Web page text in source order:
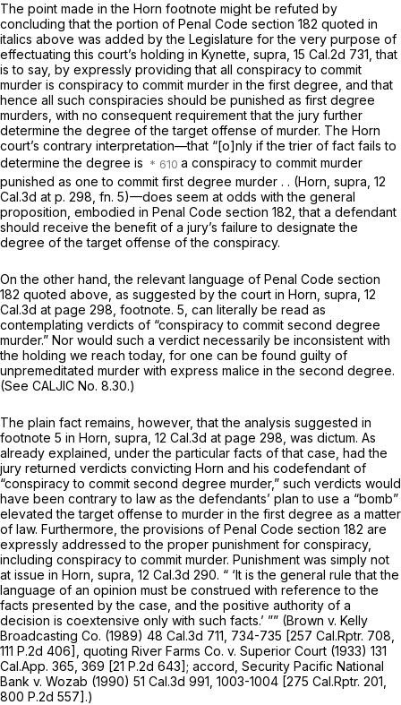
The point made in the Horn footnote might be refuted by
concluding that the portion of Penal Code section 182 quoted in
italics above was added by the Legislature for the very purpose of
effectuating this court’s holding in Kynette, supra, 15 Cal.2d 731, that
is to say, by expressly providing that all conspiracy to commit
murder is conspiracy to commit murder in the first degree, and that
hence all such conspiracies should be punished as first degree
murders, with no consequent requirement that the jury further
determine the degree of the target offense of murder. The Horn
court’s contrary interpretation—that “[o]nly if the trier of fact fails to
determine the degree is
a conspiracy to commit murder
punished as one to commit first degree murder . . (Horn, supra, 12
Cal.3d at p. 298, fn. 5)—does seem at odds with the general
proposition, embodied in Penal Code section 182, that a defendant
should receive the benefit of a jury’s failure to designate the
degree of the target offense of the conspiracy.
On the other hand, the relevant language of Penal Code section
182 quoted above, as suggested by the court in Horn, supra, 12
Cal.3d at page 298 , footnote. 5, can literally be read as
contemplating verdicts of “conspiracy to commit second degree
murder.” Nor would such a verdict necessarily be inconsistent with
the holding we reach today, for one can be found guilty of
unpremeditated murder with express malice in the second degree.
(See CALJIC No. 8.30.)
The plain fact remains, however, that the analysis suggested in
footnote 5 in Horn, supra, 12 Cal.3d at page 298 , was dictum. As
already explained, under the particular facts of that case, had the
jury returned verdicts convicting Horn and his codefendant of
“conspiracy to commit second degree murder,” such verdicts would
have been contrary to law as the defendants’ plan to use a “bomb”
elevated the target offense to murder in the first degree as a matter
of law. Furthermore, the provisions of Penal Code section 182 are
expressly addressed to the proper punishment for conspiracy,
including conspiracy to commit murder. Punishment was simply not
at issue in Horn, supra, 12 Cal.3d 290. “ ‘It is the general rule that the
language of an opinion must be construed with reference to the
facts presented by the case, and the positive authority of a
decision is coextensive only with such facts.’ ”” (Brown v. Kelly
Broadcasting Co. (1989) 48 Cal.3d 711 , 734-735 [257 Cal.Rptr. 708
111 P.2d 406], quoting River Farms Co. v. Superior Court (1933) 131
Cal.App. 365 , 369 [21 P.2d 643]; accord, Security Pacific National
Bank v. Wozab (1990) 51 Cal.3d 991 , 1003-1004 [275 Cal.Rptr. 201
800 P.2d 557].)